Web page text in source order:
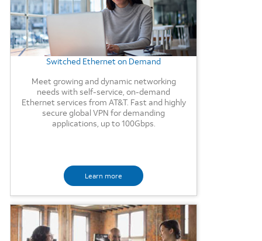
Switched Ethernet on Demand
Meet growing and dynamic networking
needs with self-service, on-demand
Ethernet services from AT&T. Fast and highly
secure global VPN for demanding
applications, up to 100Gbps.
Learn more
Background Image